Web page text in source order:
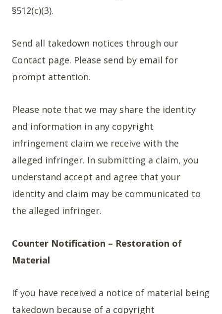
§512(c)(3).
Send all takedown notices through our
Contact page. Please send by email for
prompt attention.
Please note that we may share the identity
and information in any copyright
infringement claim we receive with the
alleged infringer. In submitting a claim, you
understand accept and agree that your
identity and claim may be communicated to
the alleged infringer.
Counter Notification – Restoration of
Material
If you have received a notice of material being
takedown because of a copyright